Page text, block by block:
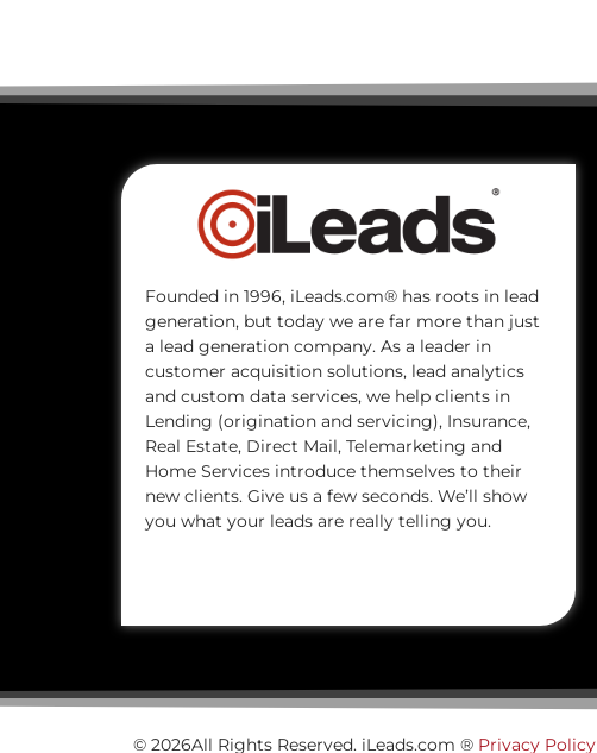
Founded in 1996, iLeads.com® has roots in lead
generation, but today we are far more than just
a lead generation company. As a leader in
customer acquisition solutions, lead analytics
and custom data services, we help clients in
Lending (origination and servicing), Insurance,
Real Estate, Direct Mail, Telemarketing and
Home Services introduce themselves to their
new clients. Give us a few seconds. We’ll show
you what your leads are really telling you.
© 2026All Rights Reserved. iLeads.com ® Privacy Policy